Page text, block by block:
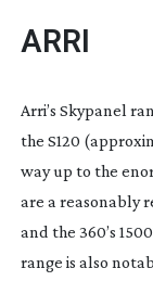
ARRI
Arri’s Skypanel
the S120
way up to the
are a reasonably
and the 360’s
range is also